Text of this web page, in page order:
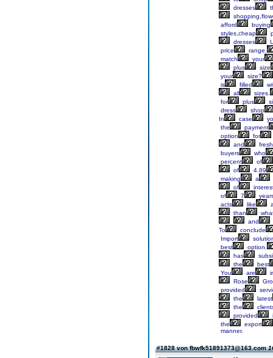
dresses
afford
buying
styles,cheap
dresses
price
range.
match
your
plus
size
your
size?
is
filled
all
sizes.
for
plus
dress
shop
In
case
the
payment
option
for
and
fresh
buyers
who
percent
of
of
4.89
making
a
of
of
7
acts
like
than
and
To
conclude
Import
best
option.
has
the
best
You
are
Rose
provided
the
latest
the
provided
the
export
manner.
#1828 von fbwfk51891373@163.com